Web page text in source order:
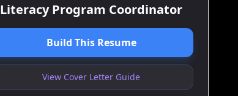
Literacy Program Coordinator
Build This Resume
View Cover Letter Guide